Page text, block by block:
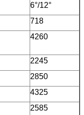
6°/12°
718
4260
2245
2850
4325
2585